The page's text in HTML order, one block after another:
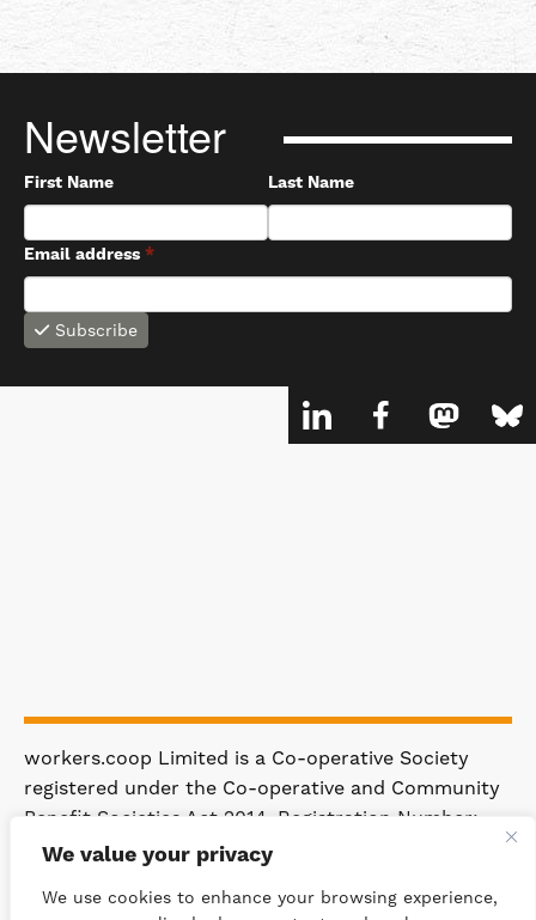
We value your privacy
We use cookies to enhance your browsing experience,
Newsletter
First Name Last Name
Email address *
Subscribe
workers.coop Limited is a Co-operative Society
registered under the Co-operative and Community
Benefit Societies Act 2014. Registration Number:
4981.
Littleborough OL15 0AP.